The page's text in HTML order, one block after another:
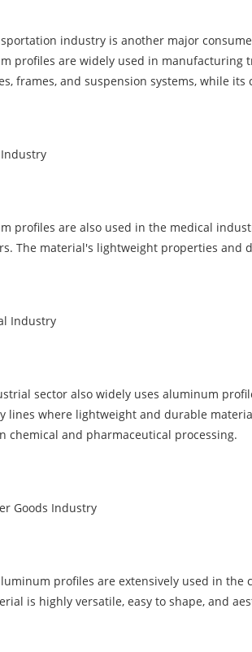
industry is another major
profiles are widely used in manufacturing
frames, and suspension systems, while
profiles are also used in the medical
The material's lightweight properties and
Industry
sector also widely uses aluminum
lines where lightweight and durable
chemical and pharmaceutical processing.
Goods Industry
profiles are extensively used in
is highly versatile, easy to shape, and